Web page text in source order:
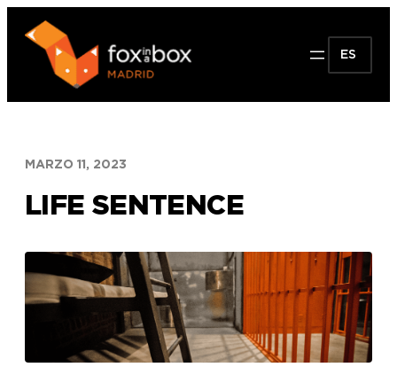
Saltar
contenido
ES
MARZO 11, 2023
LIFE SENTENCE